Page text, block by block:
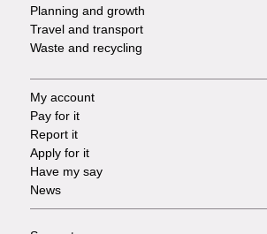
Planning and growth
Travel and transport
Waste and recycling
Footer
-
Tasks
My account
Pay for it
Report it
Apply for it
Have my say
News